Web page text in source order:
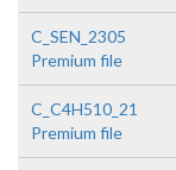
C_SEN_2305
Premium file
C_C4H510_21
Premium file